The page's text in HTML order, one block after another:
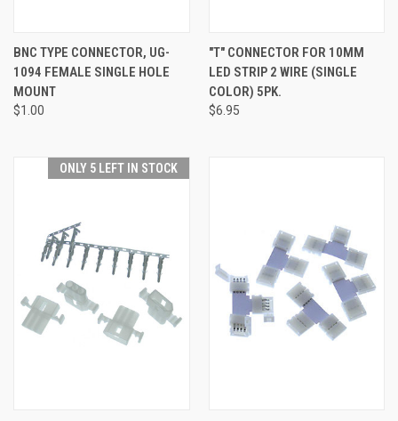
BNC TYPE CONNECTOR, UG-
1094 FEMALE SINGLE HOLE
MOUNT
$1.00
"T" CONNECTOR FOR 10MM
LED STRIP 2 WIRE (SINGLE
COLOR) 5PK.
$6.95
ONLY 5 LEFT IN STOCK